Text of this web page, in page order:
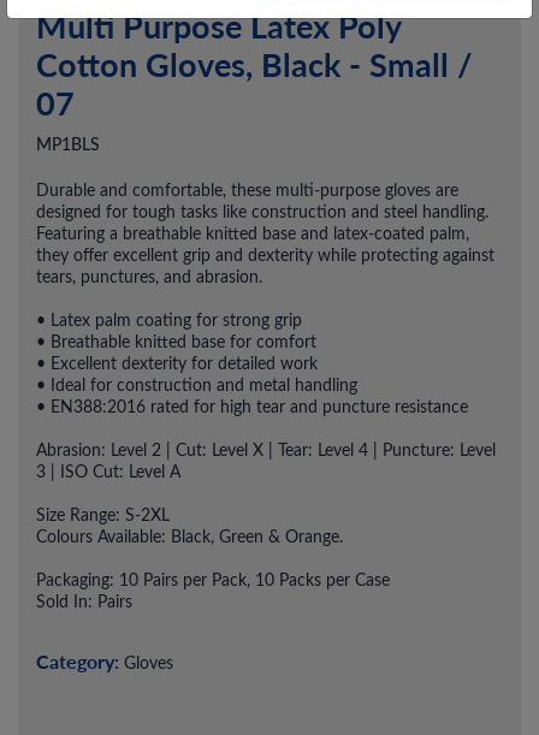
Multi Purpose Latex Poly
Cotton Gloves, Black - Small /
07
MP1BLS
Durable and comfortable, these multi-purpose gloves are
designed for tough tasks like construction and steel handling.
Featuring a breathable knitted base and latex-coated palm,
they offer excellent grip and dexterity while protecting against
tears, punctures, and abrasion.
• Latex palm coating for strong grip
• Breathable knitted base for comfort
• Excellent dexterity for detailed work
• Ideal for construction and metal handling
• EN388:2016 rated for high tear and puncture resistance
Abrasion: Level 2 | Cut: Level X | Tear: Level 4 | Puncture: Level
3 | ISO Cut: Level A
Size Range: S-2XL
Colours Available: Black, Green & Orange.
Packaging: 10 Pairs per Pack, 10 Packs per Case
Sold In: Pairs
Category: Gloves